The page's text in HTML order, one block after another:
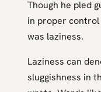
Though he pled
in proper control
was laziness.
Laziness can
sluggishness in